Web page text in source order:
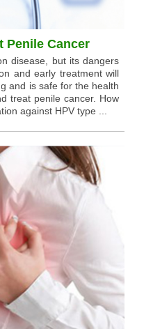
Penile Cancer
disease, but its dangers
and early treatment will
and is safe for the health
treat penile cancer. How
against HPV type ...